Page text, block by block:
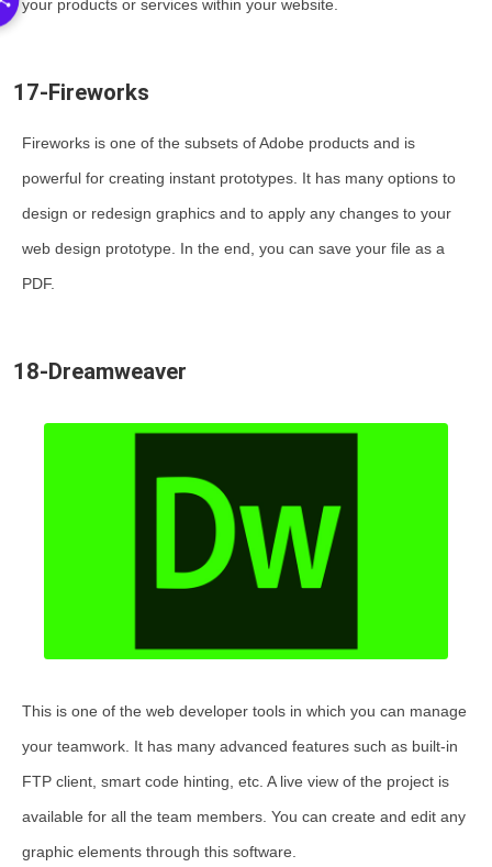
your products or services within your website.
17-Fireworks
Fireworks is one of the subsets of Adobe products and is
powerful for creating instant prototypes. It has many options to
design or redesign graphics and to apply any changes to your
web design prototype. In the end, you can save your file as a
PDF.
18-Dreamweaver
This is one of the web developer tools in which you can manage
your teamwork. It has many advanced features such as built-in
FTP client, smart code hinting, etc. A live view of the project is
available for all the team members. You can create and edit any
graphic elements through this software.